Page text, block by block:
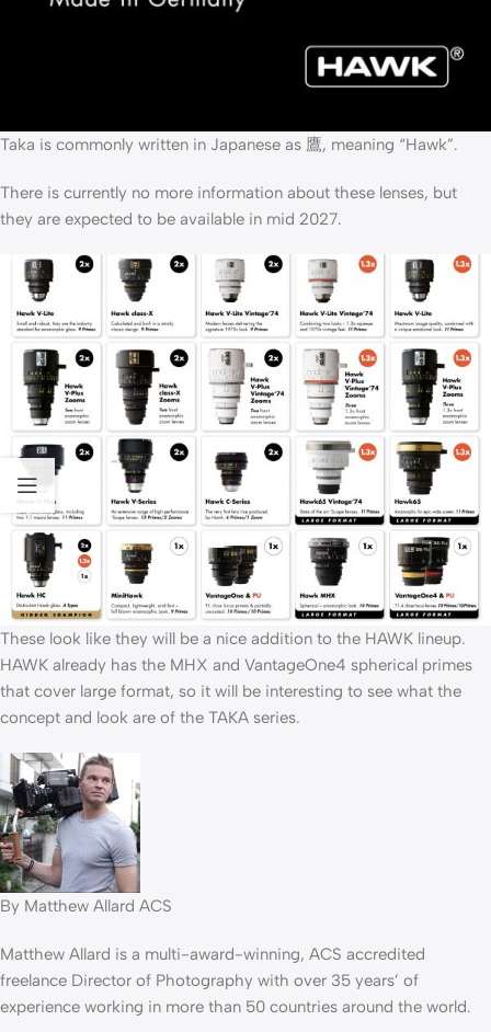
Taka is commonly written in Japanese as 鷹, meaning “Hawk”.
There is currently no more information about these lenses, but
they are expected to be available in mid 2027.
These look like they will be a nice addition to the HAWK lineup.
HAWK already has the MHX and VantageOne4 spherical primes
that cover large format, so it will be interesting to see what the
concept and look are of the TAKA series.
By Matthew Allard ACS
Matthew Allard is a multi-award-winning, ACS accredited
freelance Director of Photography with over 35 years’ of
experience working in more than 50 countries around the world.